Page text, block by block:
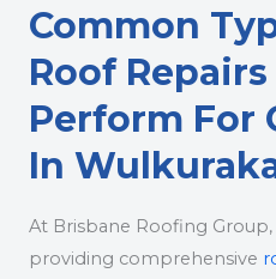
Common
Roof
Perform For
In
At Brisbane Roofing
providing comprehensive